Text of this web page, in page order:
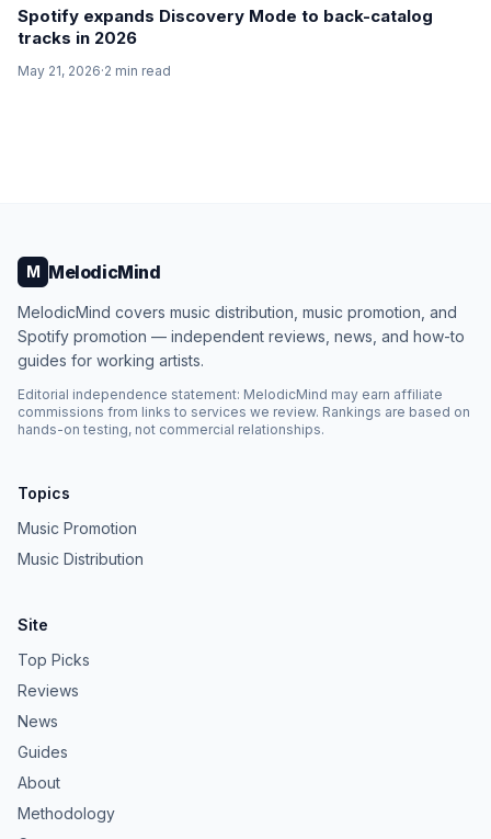
Spotify expands Discovery Mode to back-catalog
tracks in 2026
May 21, 2026·2 min read
M MelodicMind
MelodicMind covers music distribution, music promotion, and
Spotify promotion — independent reviews, news, and how-to
guides for working artists.
Editorial independence statement: MelodicMind may earn affiliate
commissions from links to services we review. Rankings are based on
hands-on testing, not commercial relationships.
Topics
Music Promotion
Music Distribution
Site
Top Picks
Reviews
News
Guides
About
Methodology